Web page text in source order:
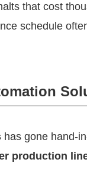
that cost
schedule
has gone hand-
production